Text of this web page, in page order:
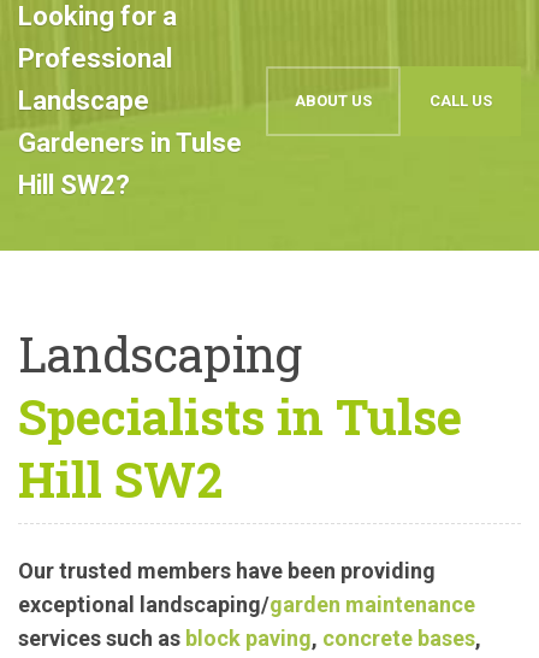
Looking for a
Professional
Landscape
Hill SW2?
Landscaping
Specialists in Tulse
Hill SW2
Our trusted members have been providing